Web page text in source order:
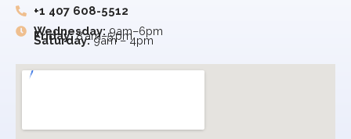
+1 407 608-5512
Wednesday: 9am–6pm
Friday:8 am–5 pm
Saturday:9am – 4pm